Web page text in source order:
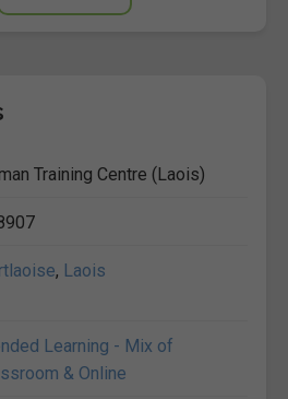
Training Centre (Laois)
, Laois
Learning - Mix of
& Online